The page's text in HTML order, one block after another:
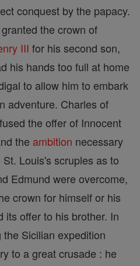
conquest by the papacy.
the crown of
III for his second son,
his hands too full at home
to allow him to embark
adventure. Charles of
the offer of Innocent
the ambition necessary
Louis's scruples as to
Edmund were overcome,
crown for himself or his
its offer to his brother. In
Sicilian expedition
to a great crusade : he